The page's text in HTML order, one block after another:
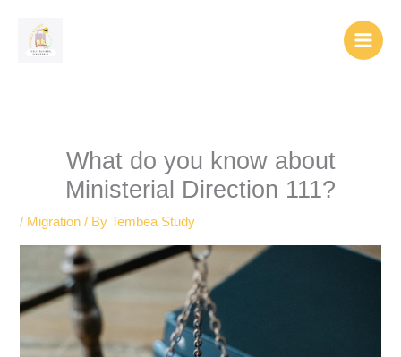
content
What do you know about
Ministerial Direction 111?
/ Migration / ByTembea Study